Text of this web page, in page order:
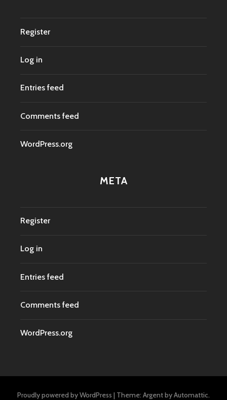
Register
Log in
Entries feed
Comments feed
WordPress.org
META
Register
Log in
Entries feed
Comments feed
WordPress.org
Proudly powered by WordPress | Theme: Argent byAutomattic.